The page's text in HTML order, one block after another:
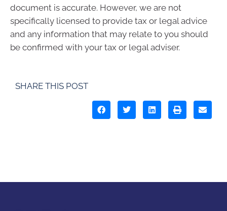
document is accurate. However, we are not
specifically licensed to provide tax or legal advice
and any information that may relate to you should
be confirmed with your tax or legal adviser.
SHARE THIS POST